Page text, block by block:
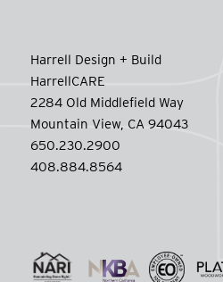
Harrell Design + Build
HarrellCARE
2284 Old Middlefield Way
Mountain View, CA 94043
650.230.2900
408.884.8564